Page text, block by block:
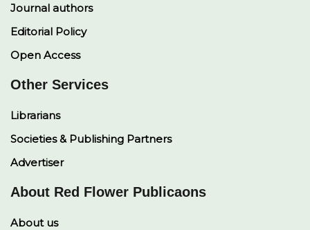
Journal authors
Editorial Policy
Open Access
Other Services
Librarians
Societies & Publishing Partners
Advertiser
About Red Flower Publicaons
About us